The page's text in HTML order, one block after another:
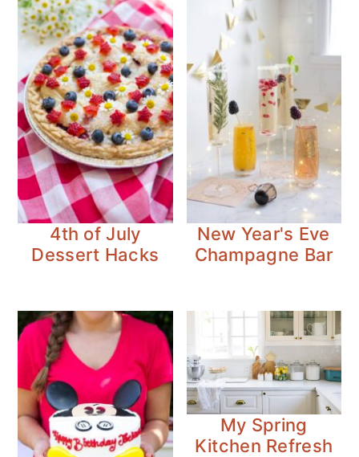
4th of July
Dessert Hacks
New Year's Eve
Champagne Bar
My Spring
Kitchen Refresh